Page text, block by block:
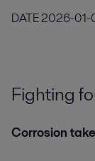
DATE2026-01-
Fighting
Corrosion